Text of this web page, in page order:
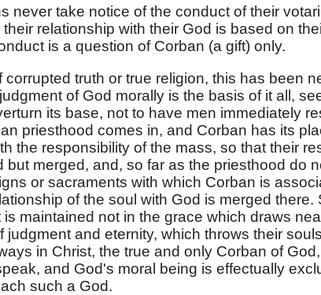
never take notice of the conduct of their
their relationship with their God is based on
is a question of Corban (a gift) only.
corrupted truth or true religion, this has been
of God morally is the basis of it all,
its base, not to have men immediately
priesthood comes in, and Corban has its
the responsibility of the mass, so that their
but merged, and, so far as the priesthood do
or sacraments with which Corban is
of the soul with God is merged there.
is maintained not in the grace which draws
judgment and eternity, which throws their
in Christ, the true and only Corban of
and God's moral being is effectually
such a God.